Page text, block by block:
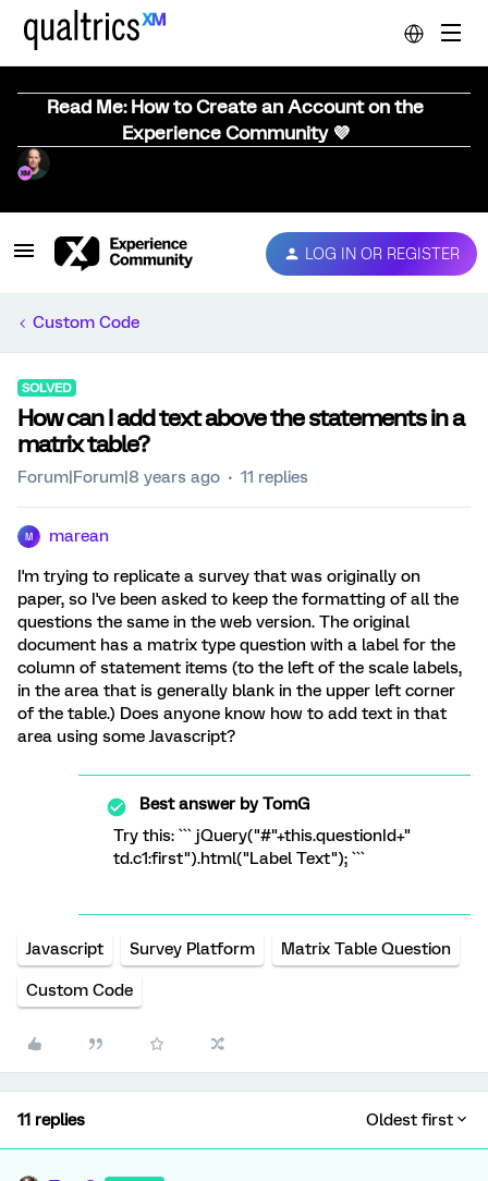
Read Me: How to Create an Account on the
Experience Community 💜
LOG IN OR REGISTER
Custom Code
SOLVED
How can I add text above the statements in a
matrix table?
Forum|Forum|8 years ago 11 replies
M marean
I'm trying to replicate a survey that was originally on
paper, so I've been asked to keep the formatting of all the
questions the same in the web version. The original
document has a matrix type question with a label for the
column of statement items (to the left of the scale labels,
in the area that is generally blank in the upper left corner
of the table.) Does anyone know how to add text in that
area using some Javascript?
Best answer byTomG
Try this: ``` jQuery("#"+this.questionId+"
td.c1:first").html("Label Text"); ```
Javascript Survey Platform Matrix Table Question
Custom Code
11 replies Oldest first